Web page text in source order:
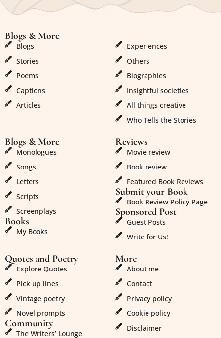
Blogs & More
Blogs
Stories
Poems
Captions
Articles
Experiences
Others
Biographies
Insightful societies
All things creative
Who Tells the Stories
Blogs & More
Monologues
Songs
Letters
Scripts
Screenplays
Books
My Books
Reviews
Movie review
Book review
Featured Book Reviews
Submit your Book
Book Review Policy Page
Sponsored Post
Guest Posts
Write for Us!
Quotes and Poetry
Explore Quotes
Pick up lines
Vintage poetry
Novel prompts
Community
The Writers’ Lounge
More
About me
Contact
Privacy policy
Cookie policy
Disclaimer